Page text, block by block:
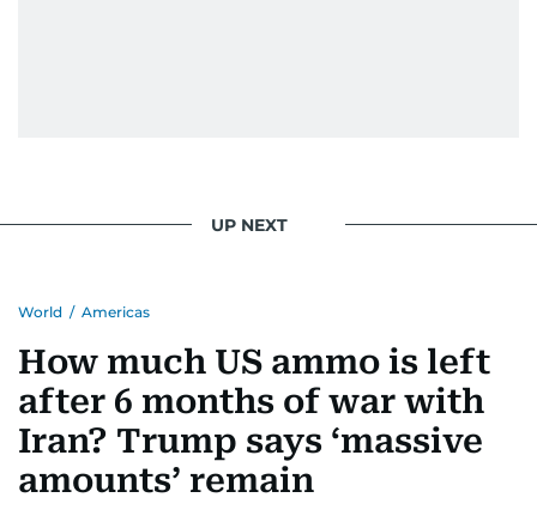
UP NEXT
World / Americas
How much US ammo is left
after 6 months of war with
Iran? Trump says ‘massive
amounts’ remain